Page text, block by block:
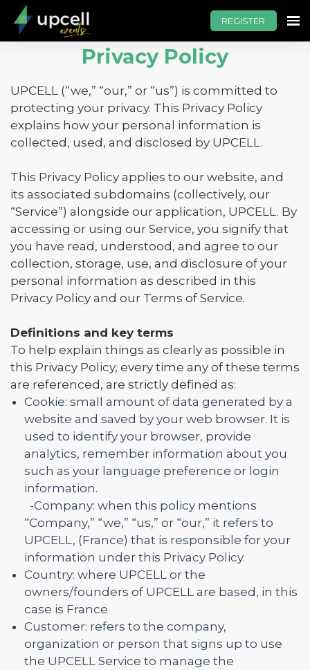
REGISTER
Privacy Policy
UPCELL (“we,” “our,” or “us”) is committed to
protecting your privacy. This Privacy Policy
explains how your personal information is
collected, used, and disclosed by UPCELL.
This Privacy Policy applies to our website, and
its associated subdomains (collectively, our
“Service”) alongside our application, UPCELL. By
accessing or using our Service, you signify that
you have read, understood, and agree to our
collection, storage, use, and disclosure of your
personal information as described in this
Privacy Policy and our Terms of Service.
Definitions and key terms
To help explain things as clearly as possible in
this Privacy Policy, every time any of these terms
are referenced, are strictly defined as:
Cookie: small amount of data generated by a
website and saved by your web browser. It is
used to identify your browser, provide
analytics, remember information about you
such as your language preference or login
information.
-Company: when this policy mentions
“Company,” “we,” “us,” or “our,” it refers to
UPCELL, (France) that is responsible for your
information under this Privacy Policy.
Country: where UPCELL or the
owners/founders of UPCELL are based, in this
case is France
Customer: refers to the company,
organization or person that signs up to use
the UPCELL Service to manage the